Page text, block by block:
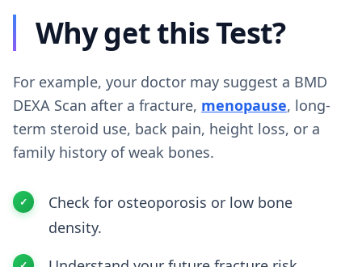
Why get this Test?
For example, your doctor may suggest a BMD
DEXA Scan after a fracture, menopause, long-
term steroid use, back pain, height loss, or a
family history of weak bones.
Check for osteoporosis or low bone
density.